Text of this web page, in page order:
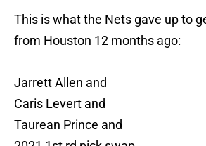
This is what the Nets gave up to
from Houston 12 months ago:
Jarrett Allen and
Caris Levert and
Taurean Prince and